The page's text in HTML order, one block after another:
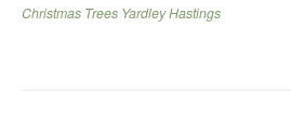
Christmas Trees Yardley Hastings